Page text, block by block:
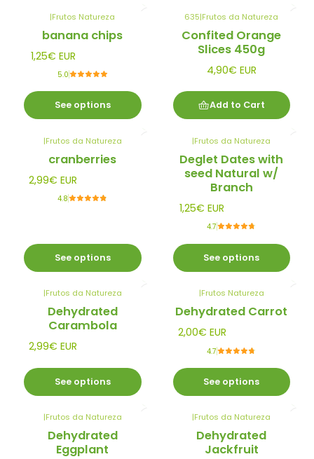
|Frutos Natureza
banana chips
1,25€ EUR
5.0
See options
635|Frutos da Natureza
Confited Orange
Slices 450g
4,90€ EUR
Add to Cart
|Frutos da Natureza
cranberries
2,99€ EUR
4.8
See options
|Frutos da Natureza
Deglet Dates with
seed Natural w/
Branch
1,25€ EUR
4.7
See options
|Frutos da Natureza
Dehydrated
Carambola
2,99€ EUR
See options
|Frutos Natureza
Dehydrated Carrot
2,00€ EUR
4.7
See options
|Frutos da Natureza
Dehydrated
Eggplant
|Frutos da Natureza
Dehydrated
Jackfruit